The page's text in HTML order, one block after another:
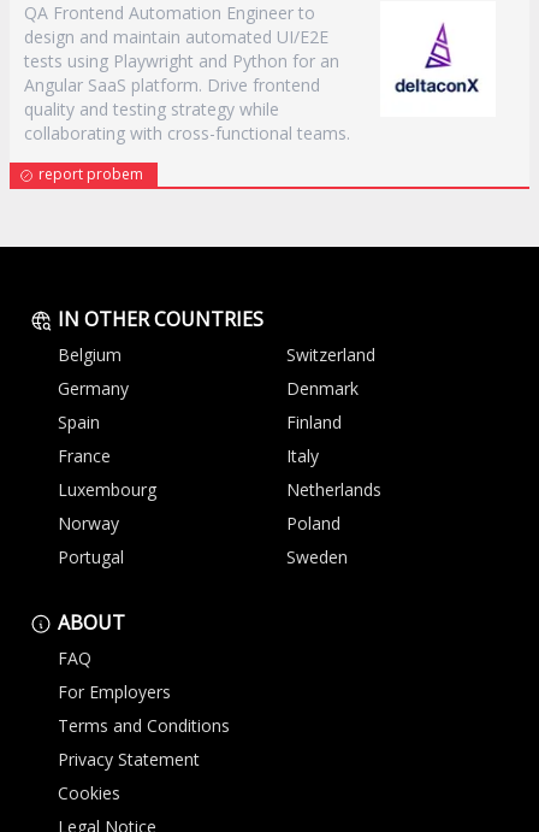
QA Frontend Automation Engineer to
design and maintain automated UI/E2E
tests using Playwright and Python for an
Angular SaaS platform. Drive frontend
quality and testing strategy while
collaborating with cross-functional teams.
report probem
IN OTHER COUNTRIES
Belgium
Switzerland
Germany
Denmark
Spain
Finland
France
Italy
Luxembourg
Netherlands
Norway
Poland
Portugal
Sweden
ABOUT
FAQ
For Employers
Terms and Conditions
Privacy Statement
Cookies
Legal Notice